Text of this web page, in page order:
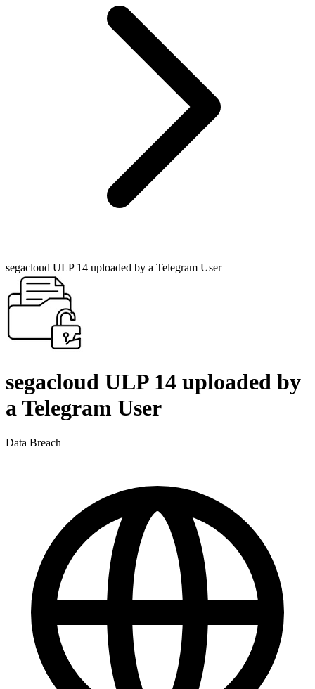
segacloud ULP 14 uploaded by a Telegram User
segacloud ULP 14 uploaded by
a Telegram User
Data Breach